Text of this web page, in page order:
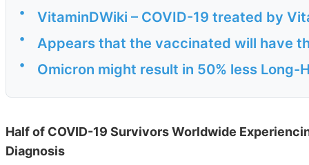
• VitaminDWiki – COVID-19 treated by
• Appears that the vaccinated will have
• Omicron might result in 50% less
Half of COVID-19 Survivors Worldwide
Diagnosis